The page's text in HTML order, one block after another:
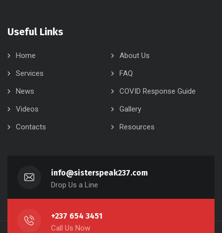
Useful Links
Home
About Us
Services
FAQ
News
COVID Response Guide
Videos
Gallery
Contacts
Resources
info@sisterspeak237.com
Drop Us a Line
+237 654 3451
Call Us Now